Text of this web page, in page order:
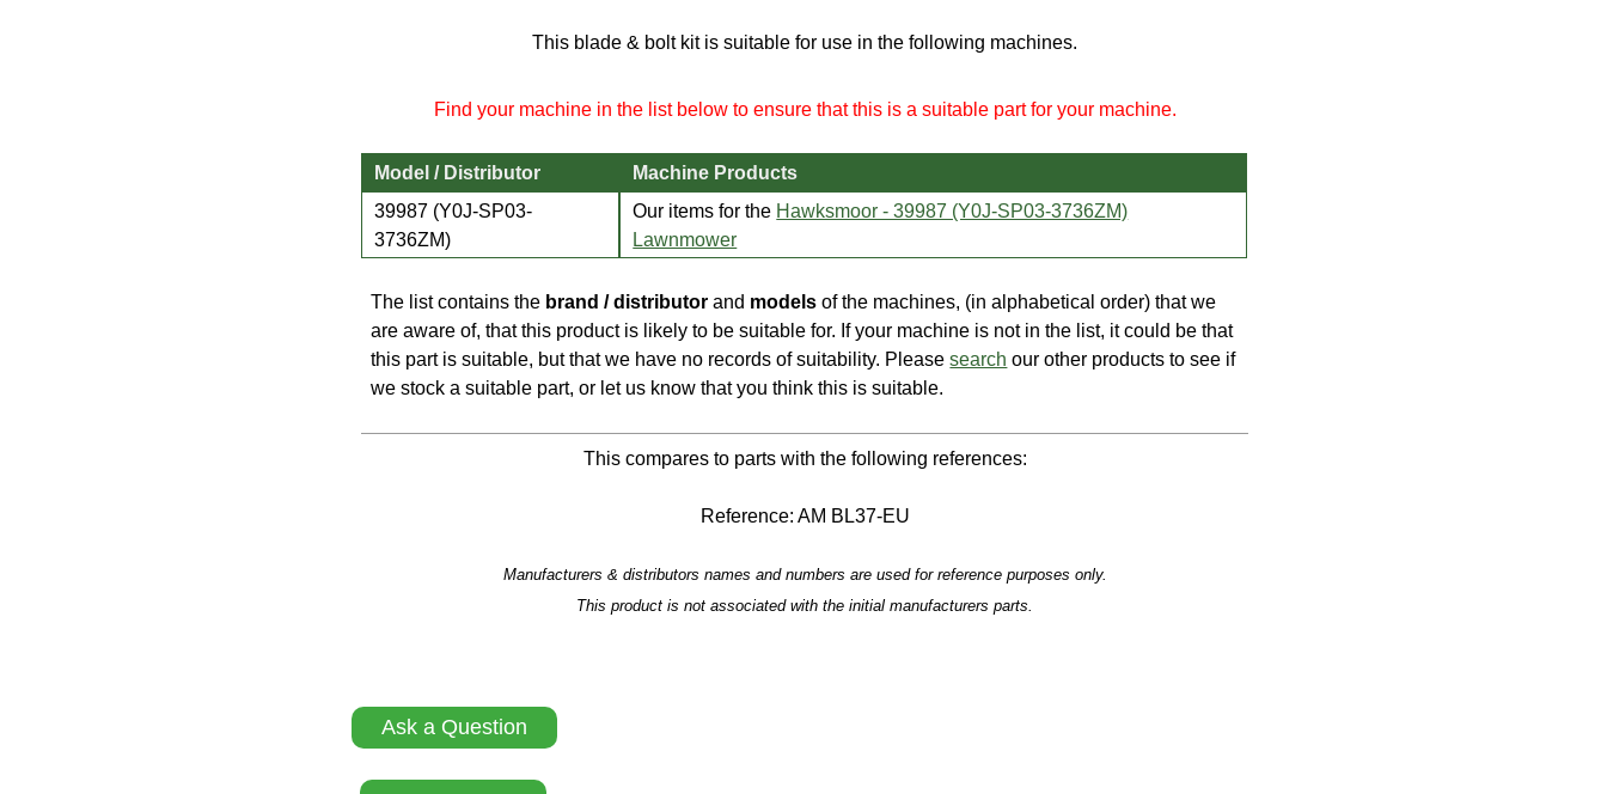
This blade & bolt kit is suitable for use in the following machines.
Find your machine in the list below to ensure that this is a suitable part for your machine.
Model / Distributor
Machine Products
39987 (Y0J-SP03-
3736ZM)
Our items for the Hawksmoor - 39987 (Y0J-SP03-3736ZM)
Lawnmower
The list contains the brand / distributor and models of the machines, (in alphabetical order) that we
are aware of, that this product is likely to be suitable for. If your machine is not in the list, it could be that
this part is suitable, but that we have no records of suitability. Pleasesearch our other products to see if
we stock a suitable part, or let us know that you think this is suitable.
This compares to parts with the following references:
Reference: AM BL37-EU
Manufacturers & distributors names and numbers are used for reference purposes only.
This product is not associated with the initial manufacturers parts.
Ask a Question